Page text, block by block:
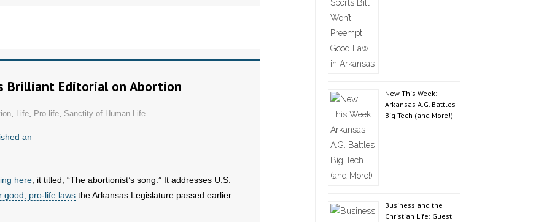
Brilliant Editorial on Abortion
, Life, Pro-life, Sanctity of Human Life
an
here , it titled, “The abortionist’s song.” It addresses U.S.
good, pro-life laws the Arkansas Legislature passed earlier
New This Week:
Arkansas A.G. Battles
Big Tech (and More!)
Business and the
Christian Life: Guest